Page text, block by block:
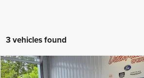
3 vehicles found
2026Jeep Cherokee Laredo
$4,036
Compare Vehicle